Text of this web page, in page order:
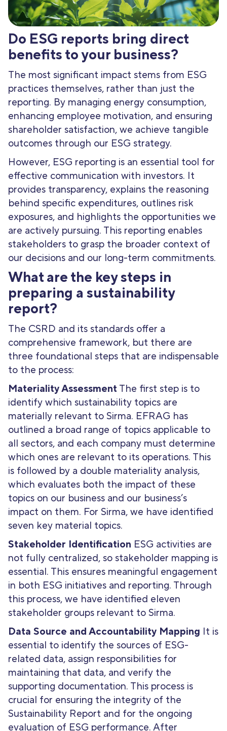
Do ESG reports bring direct
benefits to your business?
The most significant impact stems from ESG
practices themselves, rather than just the
reporting. By managing energy consumption,
enhancing employee motivation, and ensuring
shareholder satisfaction, we achieve tangible
outcomes through our ESG strategy.
However, ESG reporting is an essential tool for
effective communication with investors. It
provides transparency, explains the reasoning
behind specific expenditures, outlines risk
exposures, and highlights the opportunities we
are actively pursuing. This reporting enables
stakeholders to grasp the broader context of
our decisions and our long-term commitments.
What are the key steps in
preparing a sustainability
report?
The CSRD and its standards offer a
comprehensive framework, but there are
three foundational steps that are indispensable
to the process:
Materiality Assessment The first step is to
identify which sustainability topics are
materially relevant to Sirma. EFRAG has
outlined a broad range of topics applicable to
all sectors, and each company must determine
which ones are relevant to its operations. This
is followed by a double materiality analysis,
which evaluates both the impact of these
topics on our business and our business’s
impact on them. For Sirma, we have identified
seven key material topics.
Stakeholder Identification ESG activities are
not fully centralized, so stakeholder mapping is
essential. This ensures meaningful engagement
in both ESG initiatives and reporting. Through
this process, we have identified eleven
stakeholder groups relevant to Sirma.
Data Source and Accountability Mapping It is
essential to identify the sources of ESG-
related data, assign responsibilities for
maintaining that data, and verify the
supporting documentation. This process is
crucial for ensuring the integrity of the
Sustainability Report and for the ongoing
evaluation of ESG performance. After